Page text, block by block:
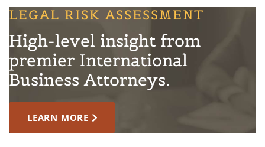
LEGAL RISK ASSESSMENT
High-level insight from
premier International
Business Attorneys.
LEARN MORE